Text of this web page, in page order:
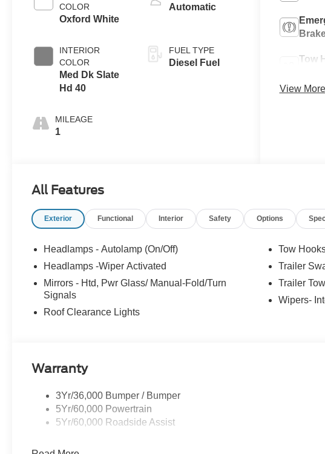
COLOR
Oxford White
INTERIOR
COLOR
Med Dk Slate
Hd 40
MILEAGE
1
Automatic
FUEL TYPE
Diesel Fuel
Tow
View
All Features
Exterior Functional Interior Safety Options
Headlamps - Autolamp (On/Off)
Headlamps -Wiper Activated
Mirrors - Htd, Pwr Glass/ Manual-Fold/Turn
Signals
Roof Clearance Lights
Tow
Trailer
Trailer
Wipers-
Warranty
3Yr/36,000 Bumper / Bumper
5Yr/60,000 Powertrain
5Yr/60,000 Roadside Assist